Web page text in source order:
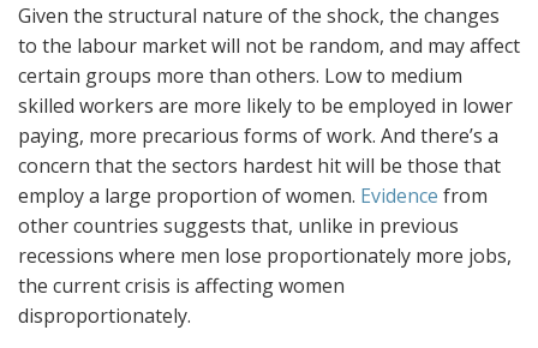
Given the structural nature of the shock, the changes
to the labour market will not be random, and may affect
certain groups more than others. Low to medium
skilled workers are more likely to be employed in lower
paying, more precarious forms of work. And there’s a
concern that the sectors hardest hit will be those that
employ a large proportion of women. Evidence from
other countries suggests that, unlike in previous
recessions where men lose proportionately more jobs,
the current crisis is affecting women
disproportionately.